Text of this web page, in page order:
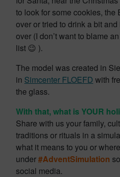
to look for some cookies, the
over or tried to drink a bit
over (I don’t want to blame
list 😉 ).
The model was created in
in Simcenter FLOEFD with
the glass.
With that, what is YOUR
Share with us your family,
traditions or rituals in a
what it means to you or
under#AdventSimulation
social media.